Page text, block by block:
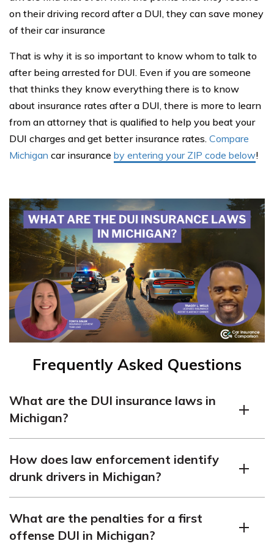
on their driving record after a DUI, they can save money
of their car insurance
That is why it is so important to know whom to talk to
after being arrested for DUI. Even if you are someone
that thinks they know everything there is to know
about insurance rates after a DUI, there is more to learn
from an attorney that is qualified to help you beat your
DUI charges and get better insurance rates. Compare
Michigan car insurance by entering your ZIP code below!
Frequently Asked Questions
What are the DUI insurance laws in
Michigan?
years in jail, fines up to $5,000, license revocation, and
360 hours of community service.
How does law enforcement identify
drunk drivers in Michigan?
based on their blood alcohol content (BAC) level. The
BAC limits are even stricter for teen drivers and
What are the penalties for a first
offense DUI in Michigan?